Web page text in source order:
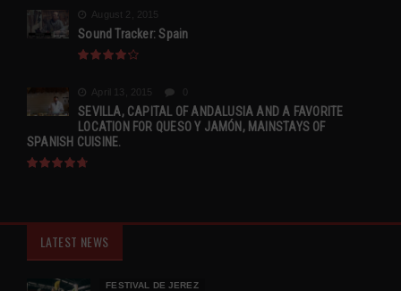
August 2, 2015
Sound Tracker: Spain
April 13, 2015
SEVILLA, CAPITAL OF ANDALUSIA AND A FAVORITE
LOCATION FOR QUESO Y JAMÓN, MAINSTAYS OF
SPANISH CUISINE.
LATEST NEWS
FESTIVAL DE JEREZ